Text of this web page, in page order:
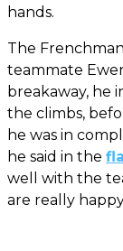
hands.
The
teammate
breakaway, he
the climbs,
he was in
he said in the
well with the
are really